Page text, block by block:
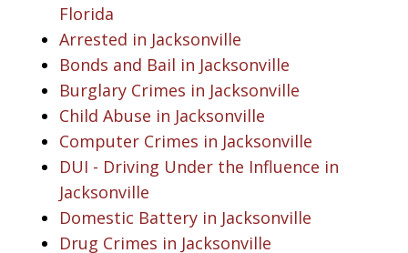
Florida
Arrested in Jacksonville
Bonds and Bail in Jacksonville
Burglary Crimes in Jacksonville
Child Abuse in Jacksonville
Computer Crimes in Jacksonville
DUI - Driving Under the Influence in
Jacksonville
Domestic Battery in Jacksonville
Drug Crimes in Jacksonville